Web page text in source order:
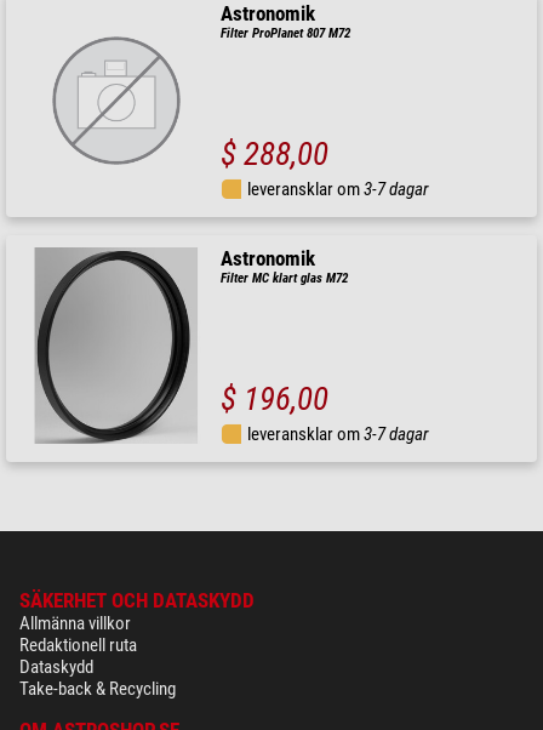
Astronomik
Filter ProPlanet 807 M72
$ 288,00
leveransklar om3-7 dagar
Astronomik
Filter MC klart glas M72
$ 196,00
leveransklar om3-7 dagar
SÄKERHET OCH DATASKYDD
Allmänna villkor
Redaktionell ruta
Dataskydd
Take-back & Recycling